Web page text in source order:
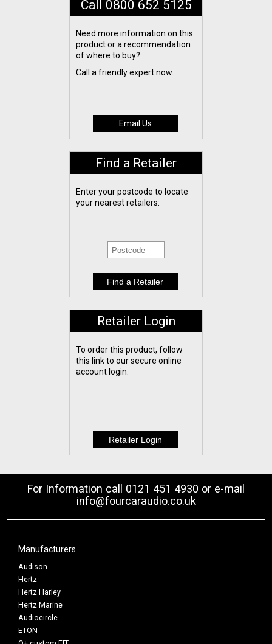
Call 0800 652 5125
Need more information on this
product or a recommendation
of where to buy?
Call a friendly expert now.
Email Us
Find a Retailer
Enter your postcode to locate
your nearest retailers:
Retailer Login
To order this product, follow
this link to our secure online
account login.
For Information call 0121 451 4930 or e-mail
info@fourcaraudio.co.uk
Manufacturers
Audison
Hertz
Hertz Harley
Hertz Marine
Audiocircle
ETON